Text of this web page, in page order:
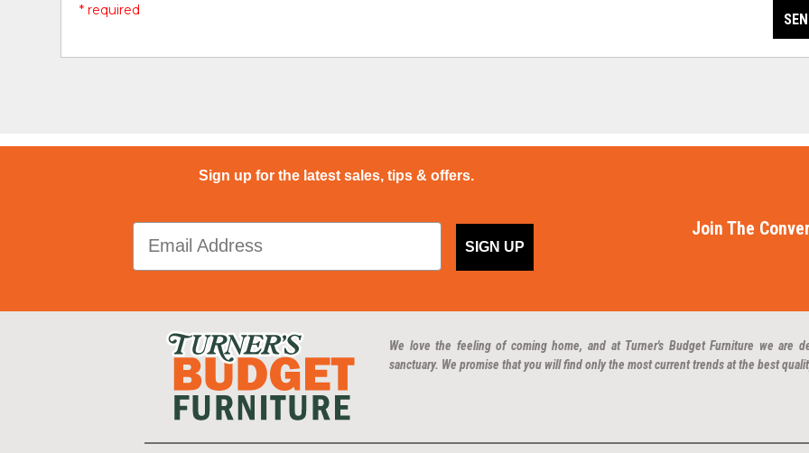
* required
Sign up for the latest sales, tips & offers.
SIGN UP
Join The
We love the feeling of coming home, and at Turner's Budget Furniture we are
sanctuary. We promise that you will find only the most current trends at the best